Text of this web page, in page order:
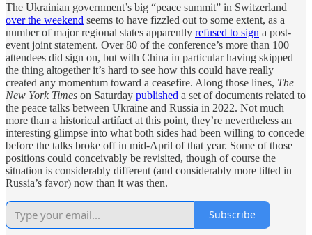
The Ukrainian government’s big “peace summit” in Switzerland
over the weekend seems to have fizzled out to some extent, as a
number of major regional states apparently refused to sign a post-
event joint statement. Over 80 of the conference’s more than 100
attendees did sign on, but with China in particular having skipped
the thing altogether it’s hard to see how this could have really
created any momentum toward a ceasefire. Along those lines, The
New York Times on Saturday published a set of documents related to
the peace talks between Ukraine and Russia in 2022. Not much
more than a historical artifact at this point, they’re nevertheless an
interesting glimpse into what both sides had been willing to concede
before the talks broke off in mid-April of that year. Some of those
positions could conceivably be revisited, though of course the
situation is considerably different (and considerably more tilted in
Russia’s favor) now than it was then.
Subscribe